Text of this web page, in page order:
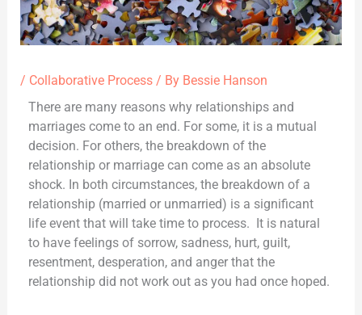
/ Collaborative Process/ By Bessie Hanson
There are many reasons why relationships and
marriages come to an end. For some, it is a mutual
decision. For others, the breakdown of the
relationship or marriage can come as an absolute
shock. In both circumstances, the breakdown of a
relationship (married or unmarried) is a significant
life event that will take time to process. It is natural
to have feelings of sorrow, sadness, hurt, guilt,
resentment, desperation, and anger that the
relationship did not work out as you had once hoped.